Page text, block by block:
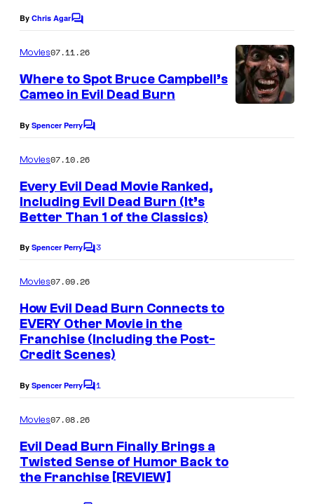
By Chris AgarC
m
e
n
t
Movies07.11.26
Where to Spot Bruce Campbell’s
Cameo in Evil Dead Burn
By Spencer PerryC
m
e
n
t
s
Movies07.10.26
Every Evil Dead Movie Ranked,
Including Evil Dead Burn (It’s
Better Than 1 of the Classics)
By Spencer PerryC
m
e
n
t
s
3
Movies07.09.26
How Evil Dead Burn Connects to
EVERY Other Movie in the
Franchise (Including the Post-
Credit Scenes)
By Spencer PerryC
m
e
n
t
s
1
Movies07.08.26
Evil Dead Burn Finally Brings a
Twisted Sense of Humor Back to
the Franchise [REVIEW]